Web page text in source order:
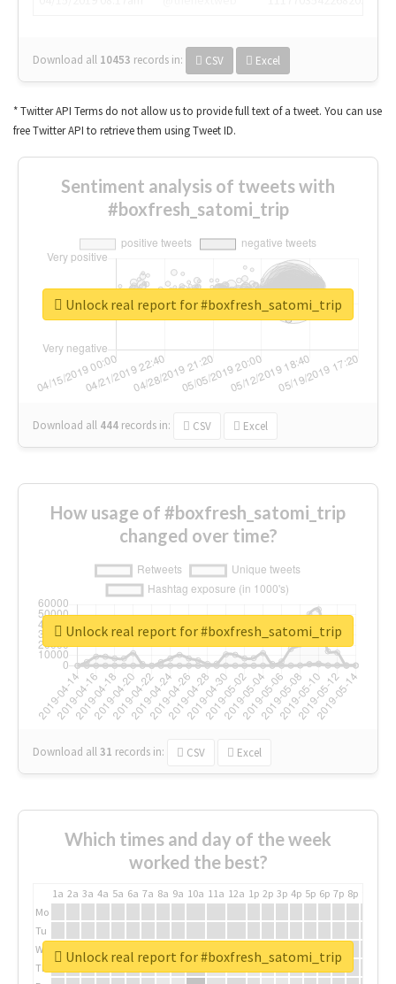
Download all 10453 records in: CSV Excel
* Twitter API Terms do not allow us to provide full text of a tweet. You can use
free Twitter API to retrieve them using Tweet ID.
Sentiment analysis of tweets with
#boxfresh_satomi_trip
Download all 444 records in: CSV Excel
Unlock real report for #boxfresh_satomi_trip
How usage of #boxfresh_satomi_trip
changed over time?
Download all31 records in: CSV Excel
Unlock real report for #boxfresh_satomi_trip
Which times and day of the week
worked the best?
1a 2a 3a 4a 5a 6a 7a 8a 9a 10a 11a 12a 1p 2p 3p 4p 5p 6p 7p 8p
Mo
Tu
We
Th
Unlock real report for #boxfresh_satomi_trip